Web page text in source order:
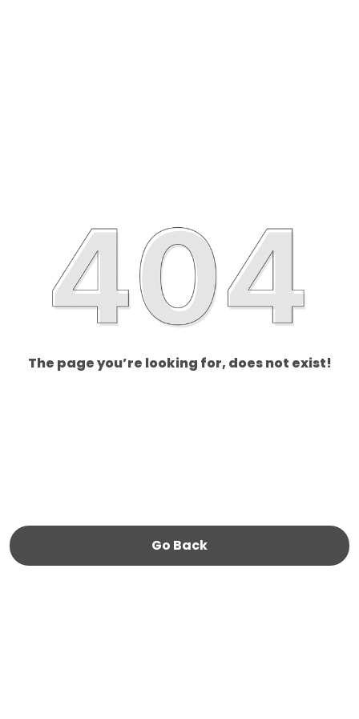
The page you’re looking for, does not exist!
Go Back